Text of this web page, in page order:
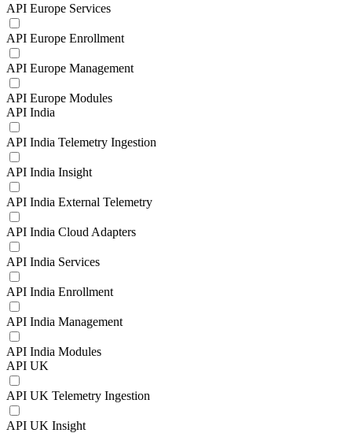
API Europe Services
API Europe Enrollment
API Europe Management
API Europe Modules
API India
API India Telemetry Ingestion
API India Insight
API India External Telemetry
API India Cloud Adapters
API India Services
API India Enrollment
API India Management
API India Modules
API UK
API UK Telemetry Ingestion
API UK Insight